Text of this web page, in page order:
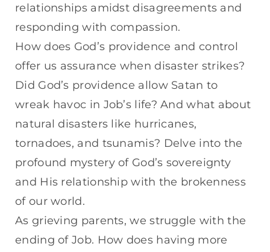
relationships amidst disagreements and
responding with compassion.
How does God’s providence and control
offer us assurance when disaster strikes?
Did God’s providence allow Satan to
wreak havoc in Job’s life? And what about
natural disasters like hurricanes,
tornadoes, and tsunamis? Delve into the
profound mystery of God’s sovereignty
and His relationship with the brokenness
of our world.
As grieving parents, we struggle with the
ending of Job. How does having more